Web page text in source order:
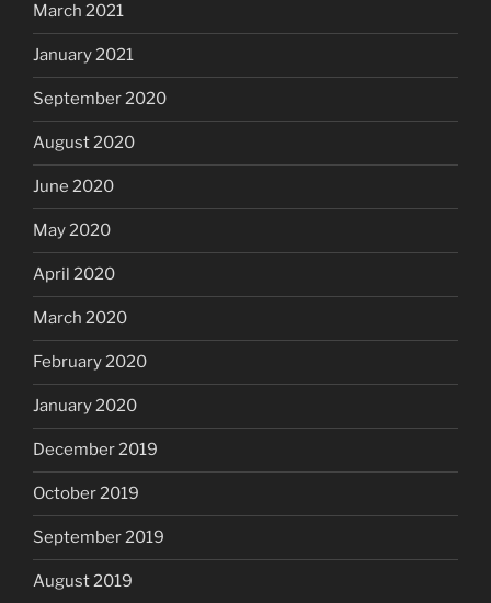
March 2021
January 2021
September 2020
August 2020
June 2020
May 2020
April 2020
March 2020
February 2020
January 2020
December 2019
October 2019
September 2019
August 2019